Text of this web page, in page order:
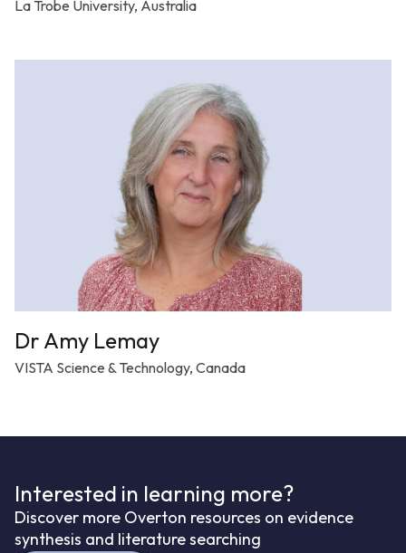
La Trobe University, Australia
Dr Amy Lemay
VISTA Science & Technology, Canada
Interested in learning more?
Discover more Overton resources on evidence
synthesis and literature searching